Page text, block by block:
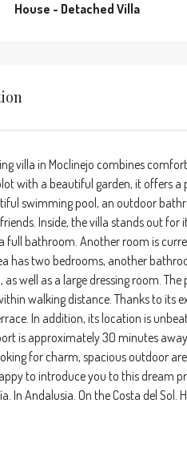
House - Detached Villa
villa in Moclinejo combines
with a beautiful garden, it offers
swimming pool, an outdoor
Inside, the villa stands out for
full bathroom. Another room is
has two bedrooms, another
as well as a large dressing room.
walking distance. Thanks to its
In addition, its location is
is approximately 30 minutes
for charm, spacious outdoor
to introduce you to this dream
In Andalusia. On the Costa del Sol.